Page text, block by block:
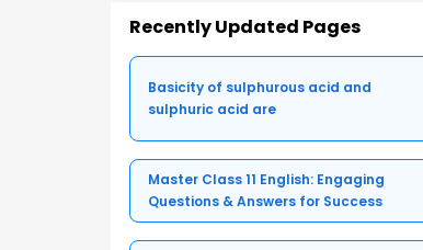
Recently Updated Pages
Basicity of sulphurous acid and
sulphuric acid are
Master Class 11 English: Engaging
Questions & Answers for Success